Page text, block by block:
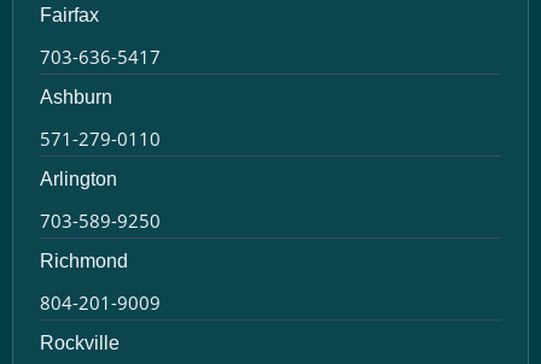
Fairfax
703-636-5417
Ashburn
571-279-0110
Arlington
703-589-9250
Richmond
804-201-9009
Rockville